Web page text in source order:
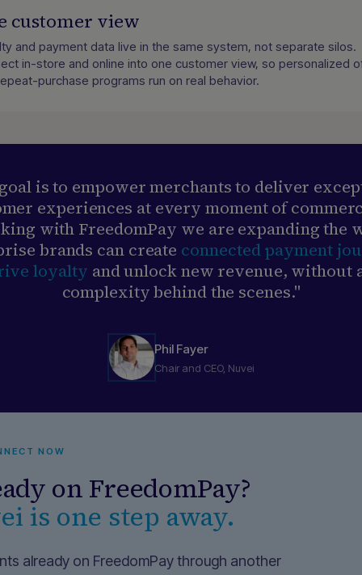
customer view
and payment data live in the same system, not separate silos.
in-store and online into one customer view, so personalized
purchase programs run on real behavior.
is to empower merchants to deliver
experiences at every moment of
with FreedomPay we are expanding the
brands can create connected payment
loyalty and unlock new revenue, without
complexity behind the scenes."
Phil Fayer
Chair and CEO, Nuvei
NOW
on FreedomPay?
is one step away.
already on FreedomPay through another